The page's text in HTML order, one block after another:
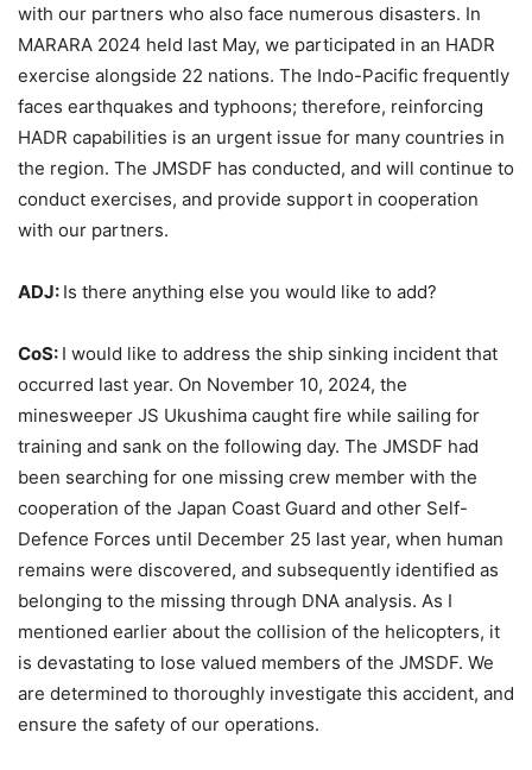
with our partners who also face numerous disasters. In
MARARA 2024 held last May, we participated in an HADR
exercise alongside 22 nations. The Indo-Pacific frequently
faces earthquakes and typhoons; therefore, reinforcing
HADR capabilities is an urgent issue for many countries in
the region. The JMSDF has conducted, and will continue to
conduct exercises, and provide support in cooperation
with our partners.
ADJ: Is there anything else you would like to add?
CoS: I would like to address the ship sinking incident that
occurred last year. On November 10, 2024, the
minesweeper JS Ukushima caught fire while sailing for
training and sank on the following day. The JMSDF had
been searching for one missing crew member with the
cooperation of the Japan Coast Guard and other Self-
Defence Forces until December 25 last year, when human
remains were discovered, and subsequently identified as
belonging to the missing through DNA analysis. As I
mentioned earlier about the collision of the helicopters, it
is devastating to lose valued members of the JMSDF. We
are determined to thoroughly investigate this accident, and
ensure the safety of our operations.